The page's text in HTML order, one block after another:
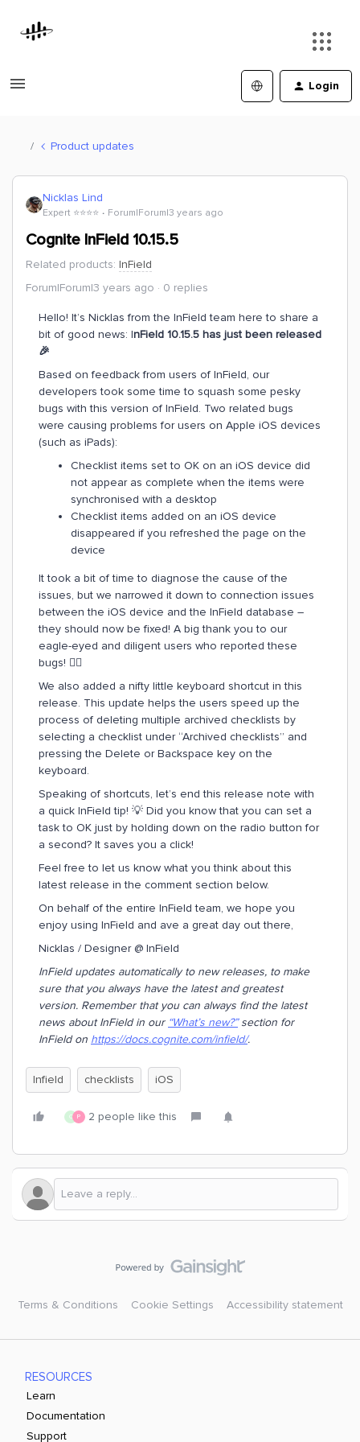
Login
Product updates
Nicklas Lind
Expert ⭐️⭐️⭐️⭐️ Forum|Forum|3 years ago
Cognite InField 10.15.5
Related products: InField
Forum|Forum|3 years ago
0 replies
Hello! It’s Nicklas from the InField team here to share a
bit of good news: InField 10.15.5 has just been released
🎉
Based on feedback from users of InField, our
developers took some time to squash some pesky
bugs with this version of InField. Two related bugs
were causing problems for users on Apple iOS devices
(such as iPads):
Checklist items set to OK on an iOS device did
not appear as complete when the items were
synchronised with a desktop
Checklist items added on an iOS device
disappeared if you refreshed the page on the
device
It took a bit of time to diagnose the cause of the
issues, but we narrowed it down to connection issues
between the iOS device and the InField database –
they should now be fixed! A big thank you to our
eagle-eyed and diligent users who reported these
bugs! 👍🏻
We also added a nifty little keyboard shortcut in this
release. This update helps the users speed up the
process of deleting multiple archived checklists by
selecting a checklist under “Archived checklists” and
pressing the Delete or Backspace key on the
keyboard.
Speaking of shortcuts, let’s end this release note with
a quick InField tip! 💡 Did you know that you can set a
task to OK just by holding down on the radio button for
a second? It saves you a click!
Feel free to let us know what you think about this
latest release in the comment section below.
On behalf of the entire InField team, we hope you
enjoy using InField and ave a great day out there,
Nicklas / Designer @ InField
InField updates automatically to new releases, to make
sure that you always have the latest and greatest
version. Remember that you can always find the latest
news about InField in our “What’s new?”section for
InField on https://docs.cognite.com/infield/.
Infield checklists iOS
C P 2 people like this
Terms & Conditions Cookie Settings Accessibility statement
RESOURCES
Learn
Documentation
Support